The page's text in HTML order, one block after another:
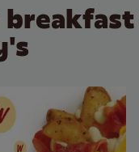
breakfast